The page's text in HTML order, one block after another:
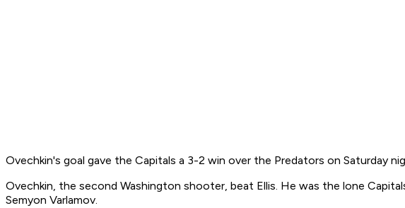
Ovechkin's goal gave the Capitals a 3-2 win over the Predators on Saturday
Ovechkin, the second Washington shooter, beat Ellis. He was the lone
Semyon Varlamov.